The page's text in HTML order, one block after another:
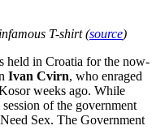
T-shirt (source)
held in Croatia for the now-
Ivan Cvirn, who enraged
weeks ago. While
of the government
Sex. The Government